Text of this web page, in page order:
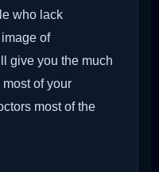
who lack
of
give you the much
of your
most of the